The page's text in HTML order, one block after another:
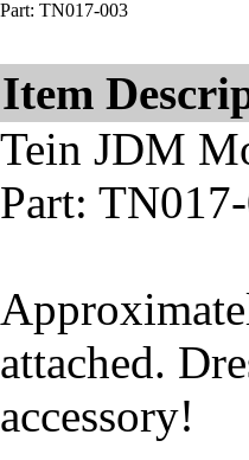
Part: TN017-003
Item
Tein JDM
Part:
attached.
accessory!